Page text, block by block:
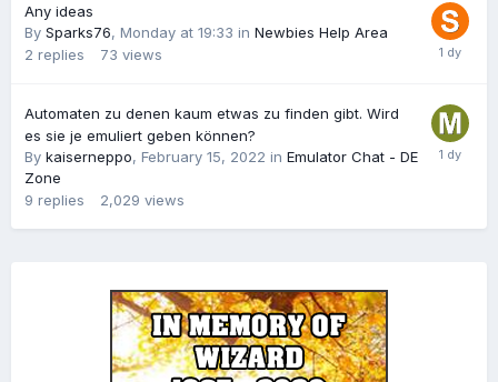
Any ideas
By Sparks76, Monday at 19:33 in Newbies Help Area
2 replies 73 views
Automaten zu denen kaum etwas zu finden gibt. Wird
es sie je emuliert geben können?
By kaiserneppo, February 15, 2022 in Emulator Chat - DE
Zone
9 replies 2,029 views